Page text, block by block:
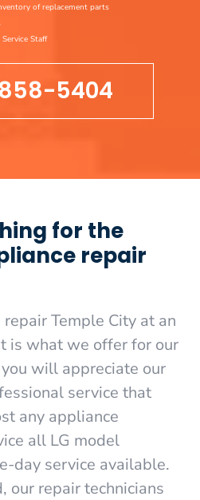
of replacement parts
Staff
5404
for the
repair
Temple City at an
is what we offer for our
will appreciate our
service that
any appliance
all LG model
day service available.
our repair technicians